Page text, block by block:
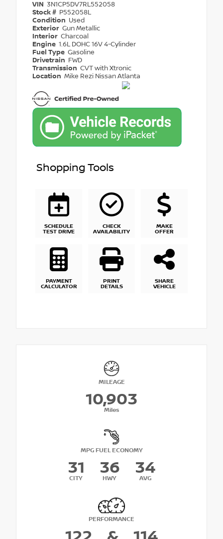
VIN 3N1CP5DV7RL552058
Stock # P552058L
Condition Used
Exterior Gun Metallic
Interior Charcoal
Engine 1.6L DOHC 16V 4-Cylinder
Fuel Type Gasoline
Drivetrain FWD
Transmission CVT with Xtronic
Location Mike Rezi Nissan Atlanta
Shopping Tools
SCHEDULE
TEST DRIVE
CHECK
AVAILABILITY
MAKE
OFFER
PAYMENT
CALCULATOR
PRINT
DETAILS
SHARE
VEHICLE
MILEAGE
10,903
Miles
MPG FUEL ECONOMY
31
CITY
36
HWY
34
AVG
PERFORMANCE